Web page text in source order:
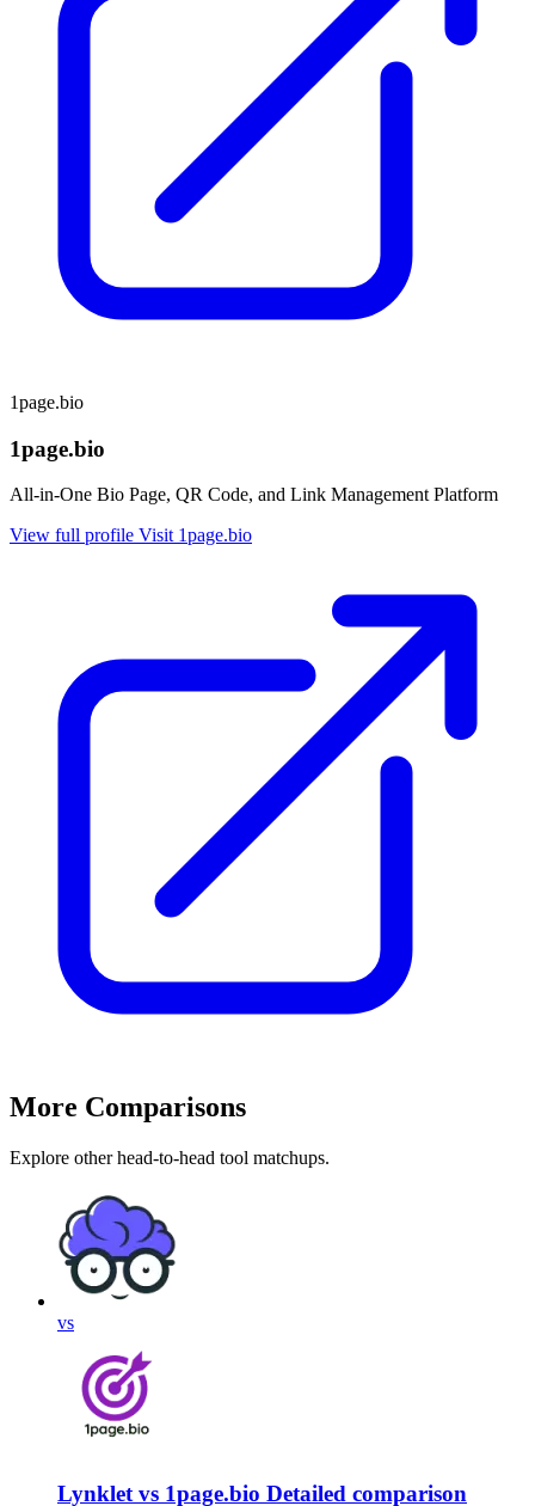
1page.bio
1page.bio
All-in-One Bio Page, QR Code, and Link Management Platform
View full profile Visit 1page.bio
More Comparisons
Explore other head-to-head tool matchups.
vs
Lynklet vs 1page.bio Detailed comparison